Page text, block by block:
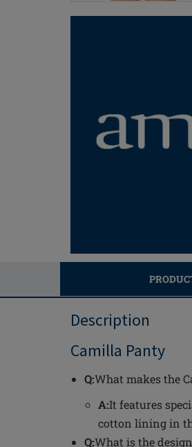
Description
Camilla Panty
Q:What makes the
A:It features
cotton lining in
Q:What is the